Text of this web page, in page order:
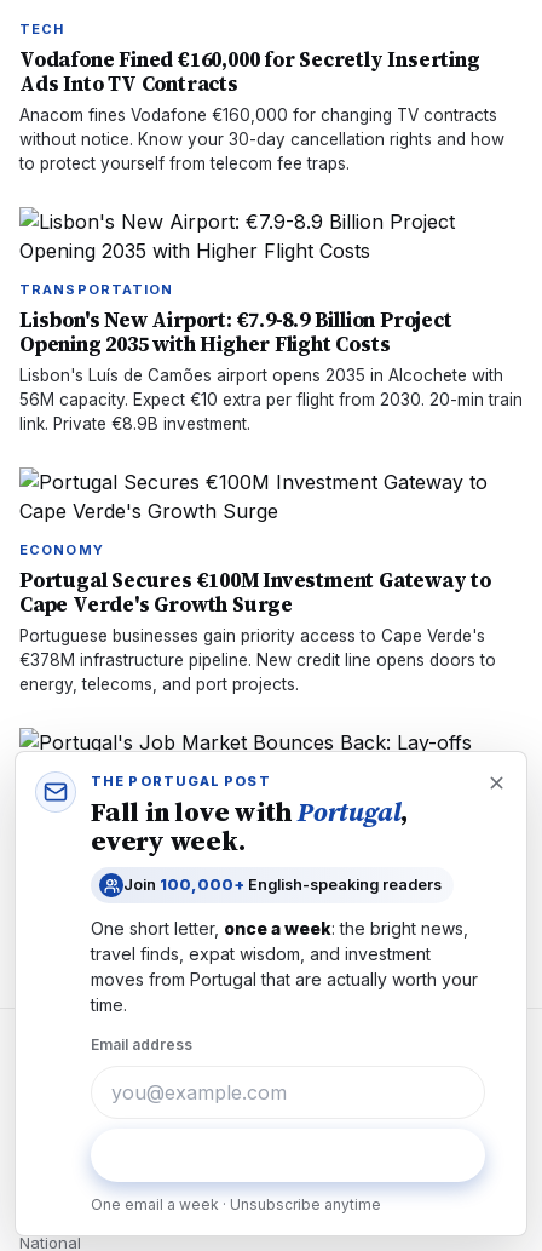
TECH
Vodafone Fined €160,000 for Secretly Inserting
Ads Into TV Contracts
Anacom fines Vodafone €160,000 for changing TV contracts
without notice. Know your 30-day cancellation rights and how
to protect yourself from telecom fee traps.
TRANSPORTATION
Lisbon's New Airport: €7.9-8.9 Billion Project
Opening 2035 with Higher Flight Costs
Lisbon's Luís de Camões airport opens 2035 in Alcochete with
56M capacity. Expect €10 extra per flight from 2030. 20-min train
link. Private €8.9B investment.
ECONOMY
Portugal Secures €100M Investment Gateway to
Cape Verde's Growth Surge
Portuguese businesses gain priority access to Cape Verde's
€378M infrastructure pipeline. New credit line opens doors to
energy, telecoms, and port projects.
ECONOMY
Portugal's Job Market Bounces Back: Lay-offs
Plunge 26% as Hiring Accelerates
Lay-offs in Portugal plunge 26% to 2,739 cases in June.
Unemployment benefits hit 3-year low. What the tightening job
market means for workers and employers.
National
THE PORTUGAL POST
Fall in love withPortugal,
every week.
Join 100,000+ English-speaking readers
One short letter, once a week: the bright news,
travel finds, expat wisdom, and investment
moves from Portugal that are actually worth your
time.
Email address
One email a week · Unsubscribe anytime